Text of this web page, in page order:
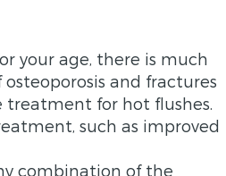
your age, there is much
and fractures
treatment for hot flushes.
such as improved
combination of the